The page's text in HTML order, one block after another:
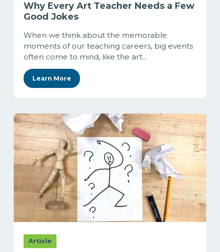
Why Every Art Teacher Needs a Few
Good Jokes
When we think about the memorable
moments of our teaching careers, big events
often come to mind, like the art...
Learn More
Article